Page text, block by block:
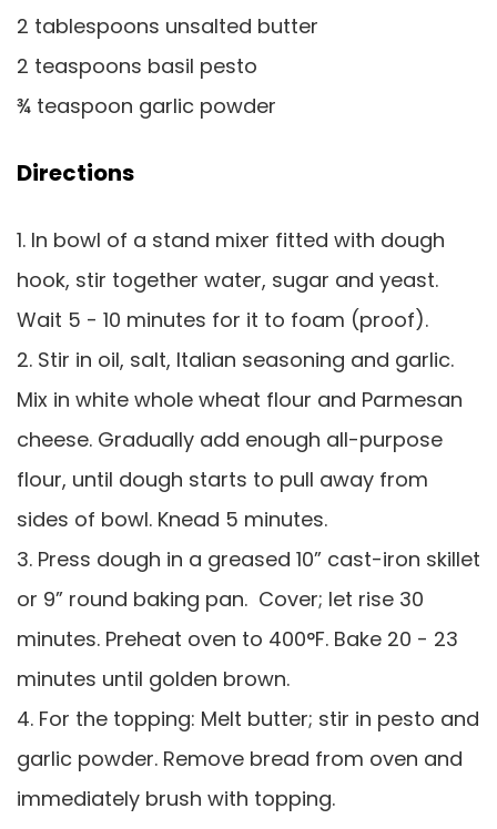
2 tablespoons unsalted butter
2 teaspoons basil pesto
¾ teaspoon garlic powder
Directions
1. In bowl of a stand mixer fitted with dough
hook, stir together water, sugar and yeast.
Wait 5 - 10 minutes for it to foam (proof).
2. Stir in oil, salt, Italian seasoning and garlic.
Mix in white whole wheat flour and Parmesan
cheese. Gradually add enough all-purpose
flour, until dough starts to pull away from
sides of bowl. Knead 5 minutes.
3. Press dough in a greased 10” cast-iron skillet
or 9” round baking pan. Cover; let rise 30
minutes. Preheat oven to 400°F. Bake 20 - 23
minutes until golden brown.
4. For the topping: Melt butter; stir in pesto and
garlic powder. Remove bread from oven and
immediately brush with topping.